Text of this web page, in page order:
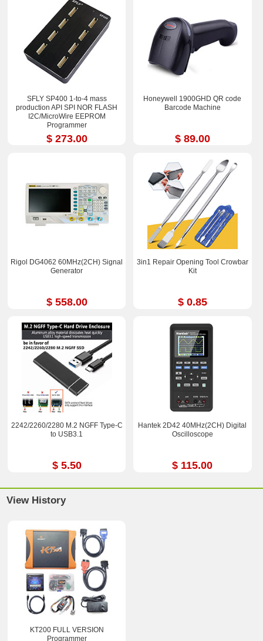
SFLY SP400 1-to-4 mass
production API SPI NOR FLASH
I2C/MicroWire EEPROM
Programmer
$ 273.00
Honeywell 1900GHD QR code
Barcode Machine
$ 89.00
Rigol DG4062 60MHz(2CH) Signal
Generator
$ 558.00
3in1 Repair Opening Tool Crowbar
Kit
$ 0.85
2242/2260/2280 M.2 NGFF Type-C
to USB3.1
$ 5.50
Hantek 2D42 40MHz(2CH) Digital
Oscilloscope
$ 115.00
View History
KT200 FULL VERSION
Programmer